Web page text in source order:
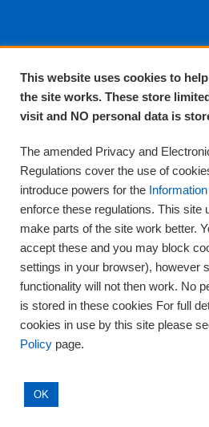
About Us
Complaints and compliments
Training
Supplies
Clinical Trials
Careers
Contact us
Privacy
This website uses cookies to
the site works. These store
visit and NO personal data is
The amended Privacy and
Regulations cover the use of
introduce powers for the
enforce these regulations. This site
make parts of the site work better.
accept these and you may block
settings in your browser), however
functionality will not then work. No
is stored in these cookies For full
cookies in use by this site please
Policy page.
OK